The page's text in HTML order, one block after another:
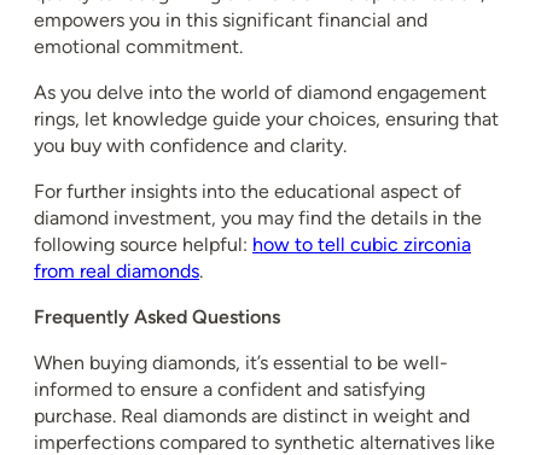
empowers you in this significant financial and
emotional commitment.
As you delve into the world of diamond engagement
rings, let knowledge guide your choices, ensuring that
you buy with confidence and clarity.
For further insights into the educational aspect of
diamond investment, you may find the details in the
following source helpful: how to tell cubic zirconia
from real diamonds.
Frequently Asked Questions
When buying diamonds, it’s essential to be well-
informed to ensure a confident and satisfying
purchase. Real diamonds are distinct in weight and
imperfections compared to synthetic alternatives like